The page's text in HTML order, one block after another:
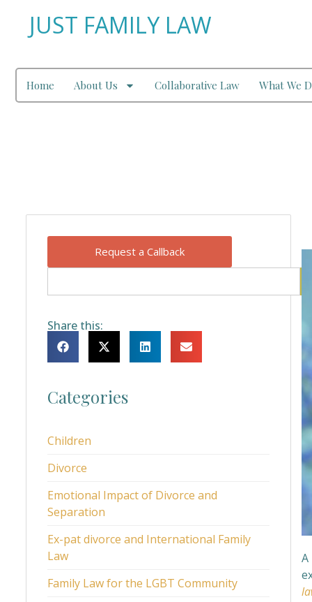
JUST FAMILY LAW
Home About Us Collaborative Law What We
Request a Callback
Share this:
Categories
Children
Divorce
Emotional Impact of Divorce and
Separation
Ex-pat divorce and International Family
Law
Family Law for the LGBT Community
A